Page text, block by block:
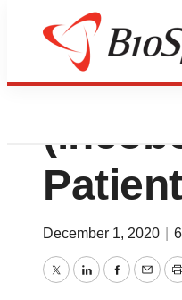
December 1, 2020
TwitterLinkedIn